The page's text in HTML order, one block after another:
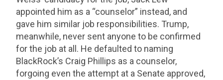
appointed him as a “counselor” instead, and
gave him similar job responsibilities. Trump,
meanwhile, never sent anyone to be confirmed
for the job at all. He defaulted to naming
BlackRock’s Craig Phillips as a counselor,
forgoing even the attempt at a Senate approved,